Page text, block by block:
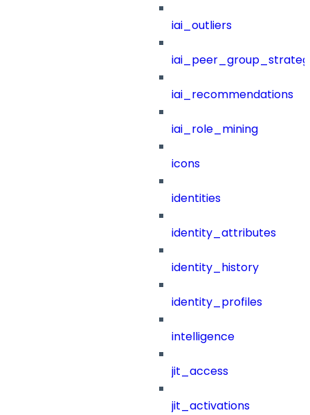
iai_outliers
iai_recommendations
iai_role_mining
icons
identities
identity_attributes
identity_history
identity_profiles
intelligence
jit_access
jit_activations